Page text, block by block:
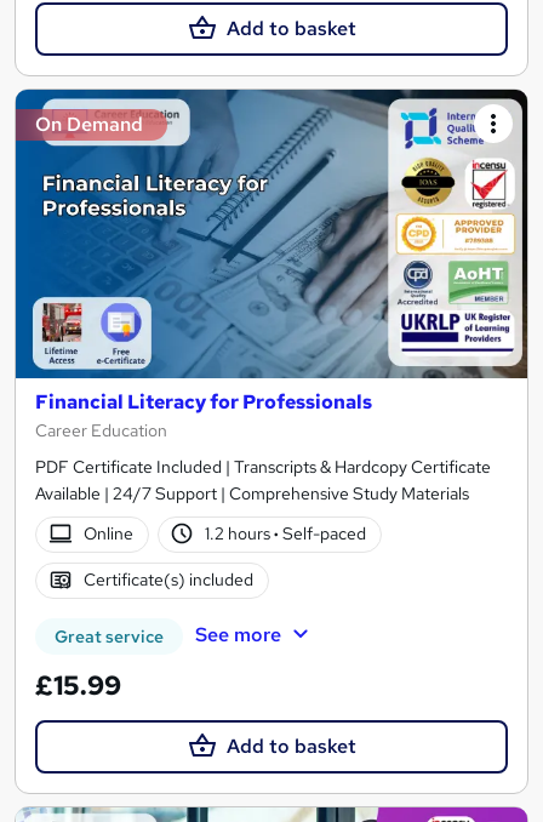
Add to basket
On Demand
Financial Literacy for Professionals
Career Education
PDF Certificate Included | Transcripts & Hardcopy Certificate
Available | 24/7 Support | Comprehensive Study Materials
Online
1.2 hours· Self-paced
Certificate(s) included
Great service See more
£15.99
Add to basket